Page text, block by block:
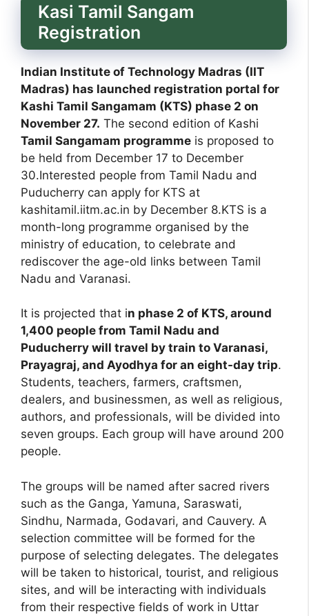
Kasi Tamil Sangam
Registration
Indian Institute of Technology Madras (IIT
Madras) has launched registration portal for
Kashi Tamil Sangamam (KTS) phase 2 on
November 27. The second edition of Kashi
Tamil Sangamam programme is proposed to
be held from December 17 to December
30.Interested people from Tamil Nadu and
Puducherry can apply for KTS at
kashitamil.iitm.ac.in by December 8.KTS is a
month-long programme organised by the
ministry of education, to celebrate and
rediscover the age-old links between Tamil
Nadu and Varanasi.
It is projected that in phase 2 of KTS, around
1,400 people from Tamil Nadu and
Puducherry will travel by train to Varanasi,
Prayagraj, and Ayodhya for an eight-day trip.
Students, teachers, farmers, craftsmen,
dealers, and businessmen, as well as religious,
authors, and professionals, will be divided into
seven groups. Each group will have around 200
people.
The groups will be named after sacred rivers
such as the Ganga, Yamuna, Saraswati,
Sindhu, Narmada, Godavari, and Cauvery. A
selection committee will be formed for the
purpose of selecting delegates. The delegates
will be taken to historical, tourist, and religious
sites, and will be interacting with individuals
from their respective fields of work in Uttar